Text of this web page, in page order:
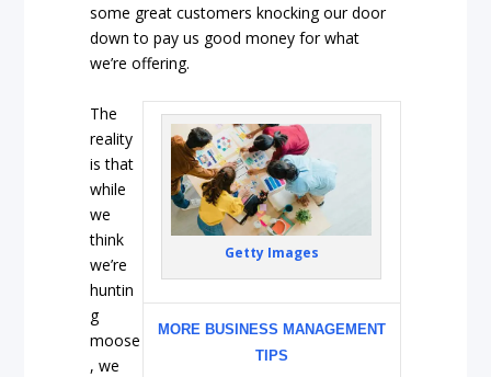
some great customers knocking our door
down to pay us good money for what
we’re offering.
Getty Images
MORE BUSINESS MANAGEMENT
TIPS
The
reality
is that
while
we
think
we’re
huntin
g
moose
, we